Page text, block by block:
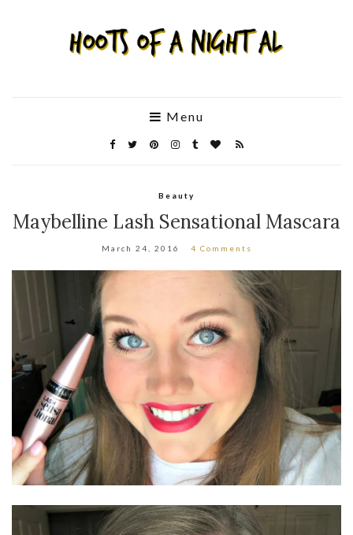
Menu
Beauty
Maybelline Lash Sensational Mascara
March 24, 2016 4 Comments